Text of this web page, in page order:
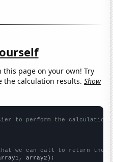
this page on your own! Try
the calculation results.Show
to perform the calculation
we can call to return the
array2):